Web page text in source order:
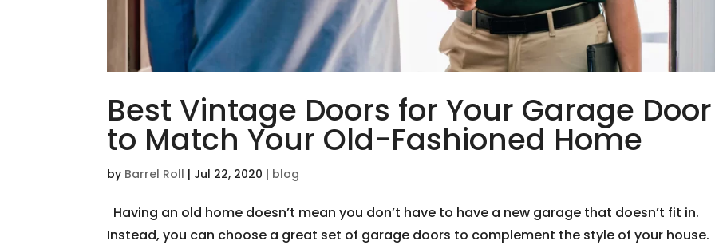
Best Vintage Doors for Your Garage Door
to Match Your Old-Fashioned Home
by Barrel Roll | Jul 22, 2020 | blog
Having an old home doesn’t mean you don’t have to have a new garage that doesn’t fit in.
Instead, you can choose a great set of garage doors to complement the style of your house.